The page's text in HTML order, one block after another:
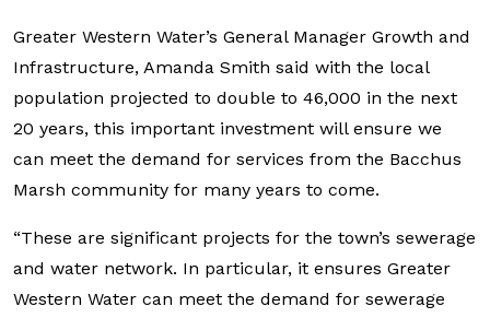
Greater Western Water’s General Manager Growth and
Infrastructure, Amanda Smith said with the local
population projected to double to 46,000 in the next
20 years, this important investment will ensure we
can meet the demand for services from the Bacchus
Marsh community for many years to come.
“These are significant projects for the town’s sewerage
and water network. In particular, it ensures Greater
Western Water can meet the demand for sewerage